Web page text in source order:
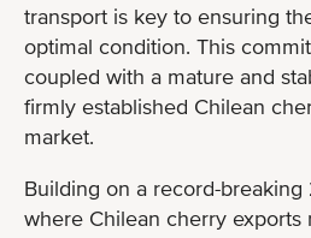
transport is key to ensuring
optimal condition. This
coupled with a mature and
firmly established Chilean
market.
Building on a record-
where Chilean cherry exports